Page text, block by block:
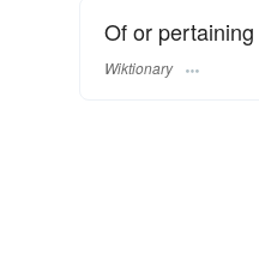
Of or
Wiktionary